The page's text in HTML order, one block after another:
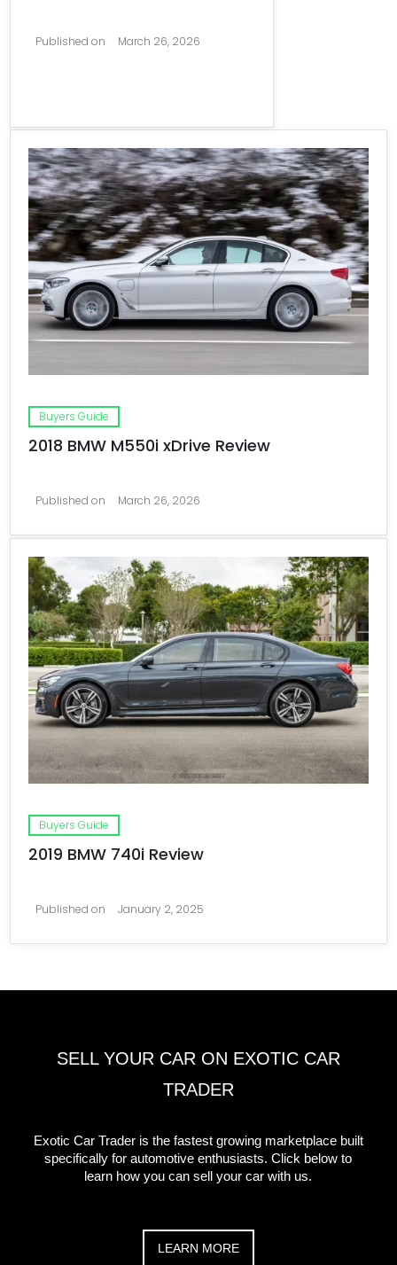
Published on March 26, 2026
Buyers Guide
2018 BMW M550i xDrive Review
Published on March 26, 2026
Buyers Guide
2019 BMW 740i Review
Published on January 2, 2025
SELL YOUR CAR ON EXOTIC CAR
TRADER
Exotic Car Trader is the fastest growing marketplace built
specifically for automotive enthusiasts. Click below to
learn how you can sell your car with us.
LEARN MORE